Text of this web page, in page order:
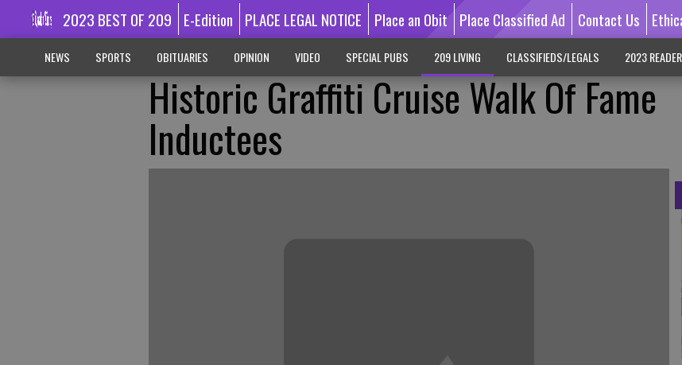
2023 BEST OF 209 E-Edition PLACE LEGAL NOTICE Place an Obit Place Classified Ad Contact Us
NEWS SPORTS OBITUARIES OPINION VIDEO SPECIAL PUBS 209 LIVING CLASSIFIEDS/LEGALS 2023
Historic Graffiti Cruise Walk Of Fame
Inductees